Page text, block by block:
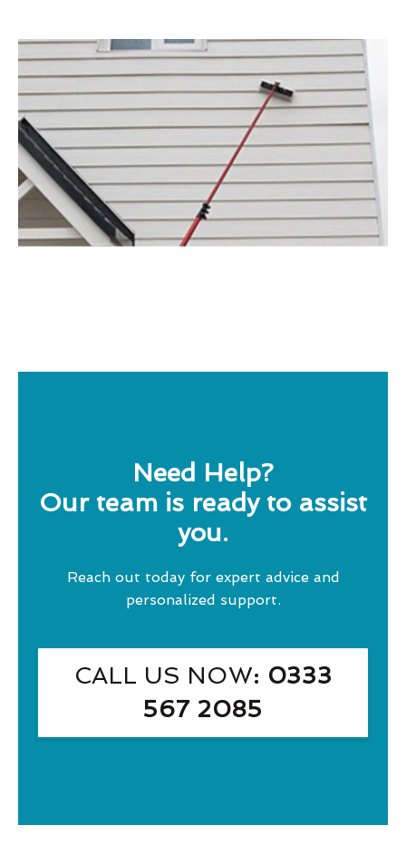
Need Help?
Our team is ready to assist
you.
Reach out today for expert advice and
personalized support.
CALL US NOW: 0333
567 2085